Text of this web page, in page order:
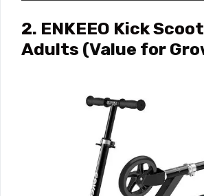
2. ENKEEO Kick
Adults (Value for